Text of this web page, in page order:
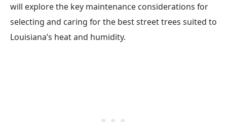
will explore the key maintenance considerations for
selecting and caring for the best street trees suited to
Louisiana’s heat and humidity.